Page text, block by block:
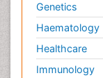
Genetics
Haematology
Healthcare
Immunology